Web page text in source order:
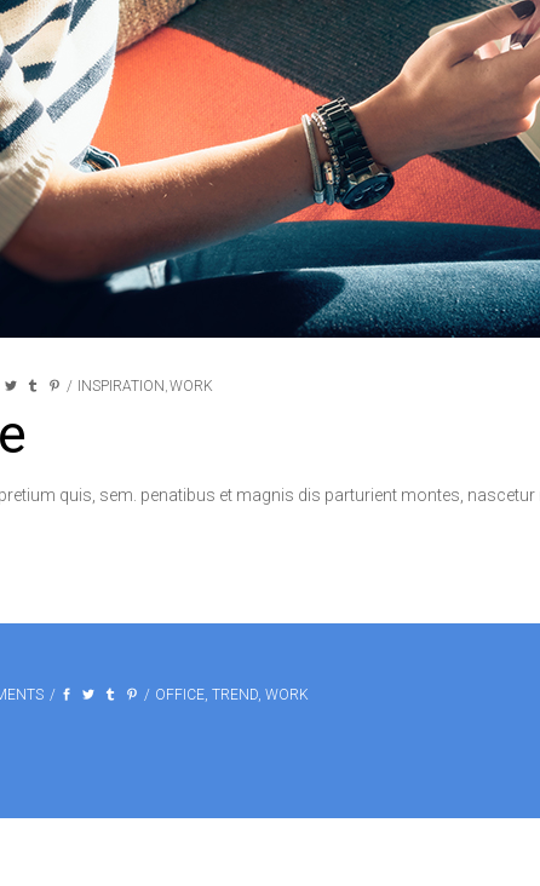
INSPIRATION WORK
quis, sem. penatibus et magnis dis parturient montes,
OFFICE TREND WORK